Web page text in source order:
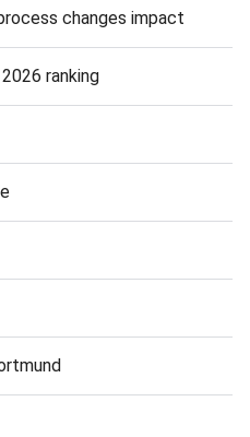
changes impact
ranking